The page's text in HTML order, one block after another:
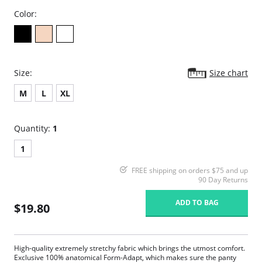
Color:
Size:
Size chart
M
L XL
Quantity: 1
1
FREE shipping on orders $75 and up
90 Day Returns
$19.80 ADD TO BAG
High-quality extremely stretchy fabric which brings the utmost comfort.
Exclusive 100% anatomical Form-Adapt, which makes sure the panty